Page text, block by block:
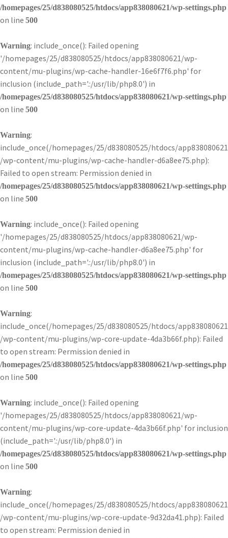
/homepages/25/d838080525/htdocs/app838080621/wp-settings.php
on line 500
Warning: include_once(): Failed opening
'/homepages/25/d838080525/htdocs/app838080621/wp-
content/mu-plugins/wp-cache-handler-16e6f7f6.php' for
inclusion (include_path='.:/usr/lib/php8.0') in
/homepages/25/d838080525/htdocs/app838080621/wp-settings.php
on line 500
Warning:
include_once(/homepages/25/d838080525/htdocs/app838080621
/wp-content/mu-plugins/wp-cache-handler-d6a8ee75.php):
Failed to open stream: Permission denied in
/homepages/25/d838080525/htdocs/app838080621/wp-settings.php
on line 500
Warning: include_once(): Failed opening
'/homepages/25/d838080525/htdocs/app838080621/wp-
content/mu-plugins/wp-cache-handler-d6a8ee75.php' for
inclusion (include_path='.:/usr/lib/php8.0') in
/homepages/25/d838080525/htdocs/app838080621/wp-settings.php
on line 500
Warning:
include_once(/homepages/25/d838080525/htdocs/app838080621
/wp-content/mu-plugins/wp-core-update-4da3b66f.php): Failed
to open stream: Permission denied in
/homepages/25/d838080525/htdocs/app838080621/wp-settings.php
on line 500
Warning: include_once(): Failed opening
'/homepages/25/d838080525/htdocs/app838080621/wp-
content/mu-plugins/wp-core-update-4da3b66f.php' for inclusion
(include_path='.:/usr/lib/php8.0') in
/homepages/25/d838080525/htdocs/app838080621/wp-settings.php
on line 500
Warning:
include_once(/homepages/25/d838080525/htdocs/app838080621
/wp-content/mu-plugins/wp-core-update-9d32da41.php): Failed
to open stream: Permission denied in